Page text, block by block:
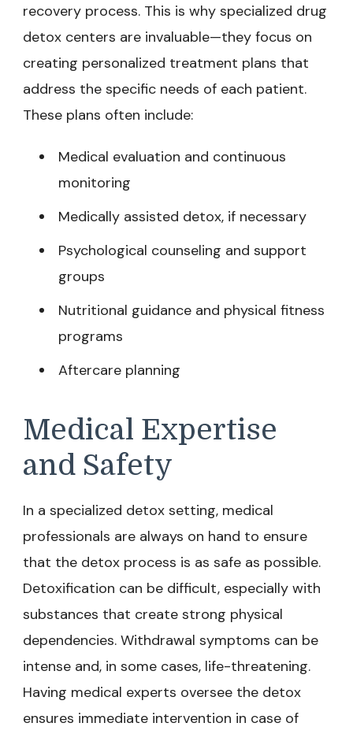
recovery process. This is why specialized drug
detox centers are invaluable—they focus on
creating personalized treatment plans that
address the specific needs of each patient.
These plans often include:
Medical evaluation and continuous
monitoring
Medically assisted detox, if necessary
Psychological counseling and support
groups
Nutritional guidance and physical fitness
programs
Aftercare planning
Medical Expertise
and Safety
In a specialized detox setting, medical
professionals are always on hand to ensure
that the detox process is as safe as possible.
Detoxification can be difficult, especially with
substances that create strong physical
dependencies. Withdrawal symptoms can be
intense and, in some cases, life-threatening.
Having medical experts oversee the detox
ensures immediate intervention in case of